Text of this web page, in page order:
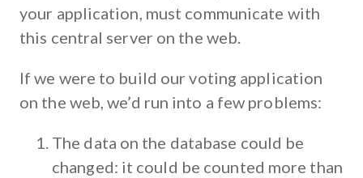
your application, must communicate with
this central server on the web.
If we were to build our voting application
on the web, we’d run into a few problems:
The data on the database could be
changed: it could be counted more than